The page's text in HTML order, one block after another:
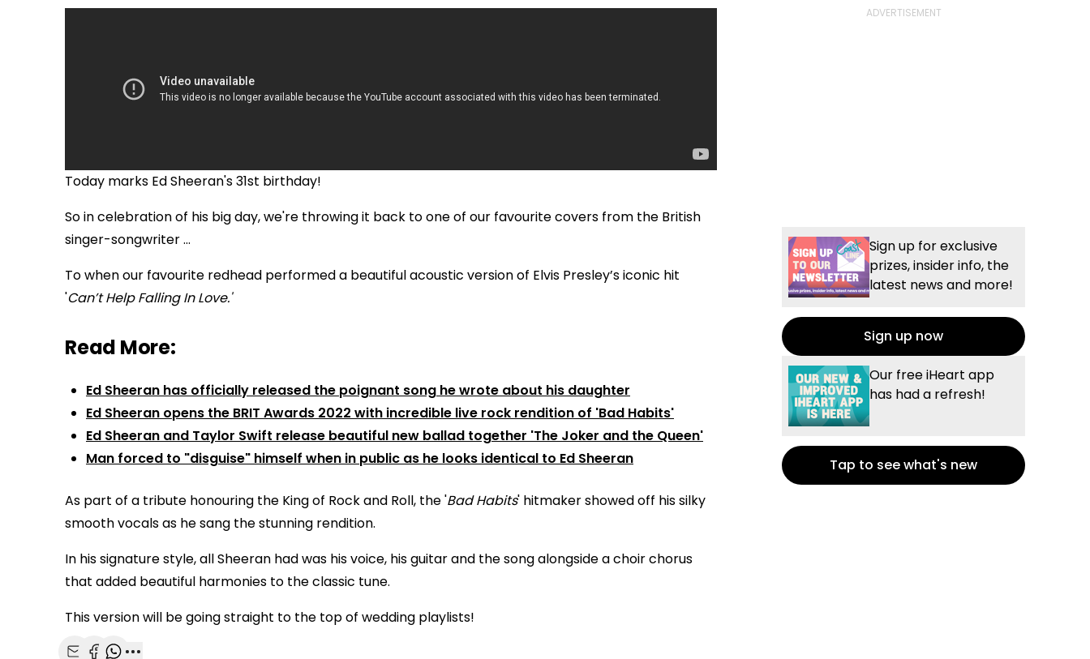
Today marks Ed Sheeran's 31st birthday!
So in celebration of his big day, we're throwing it back to one of our favourite covers from the British
singer-songwriter ...
To when our favourite redhead performed a beautiful acoustic version of Elvis Presley’s iconic hit
'Can’t Help Falling In Love.'
Read More:
Ed Sheeran has officially released the poignant song he wrote about his daughter
Ed Sheeran opens the BRIT Awards 2022 with incredible live rock rendition of 'Bad Habits'
Ed Sheeran and Taylor Swift release beautiful new ballad together 'The Joker and the Queen'
Man forced to "disguise" himself when in public as he looks identical to Ed Sheeran
As part of a tribute honouring the King of Rock and Roll, the 'Bad Habits' hitmaker showed off his silky
smooth vocals as he sang the stunning rendition.
In his signature style, all Sheeran had was his voice, his guitar and the song alongside a choir chorus
that added beautiful harmonies to the classic tune.
This version will be going straight to the top of wedding playlists!
Sign up for exclusive
prizes, insider info, the
latest news and more!
Sign up now
Our free iHeart app
has had a refresh!
Tap to see what's new